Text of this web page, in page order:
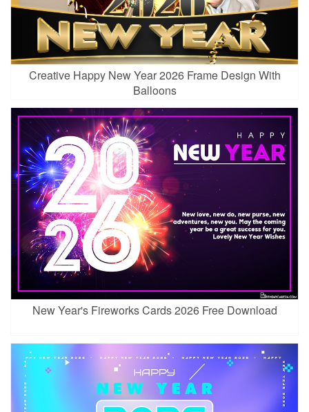
Creative Happy New Year 2026 Frame Design With
Balloons
New Year's Fireworks Cards 2026 Free Download